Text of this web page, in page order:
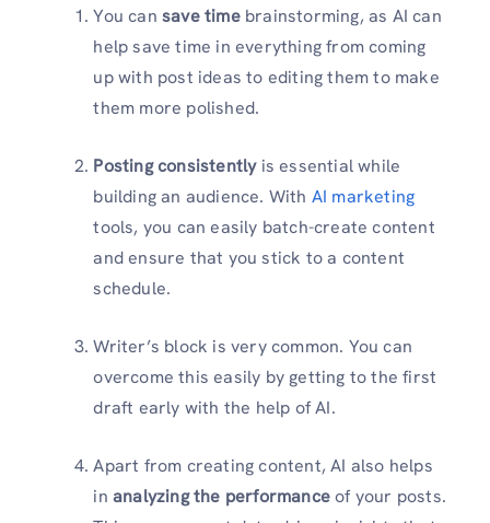
You can save timebrainstorming, as AI can
help save time in everything from coming
up with post ideas to editing them to make
them more polished.
Posting consistentlyis essential while
building an audience. With AI marketing
tools, you can easily batch-create content
and ensure that you stick to a content
schedule.
Writer’s block is very common. You can
overcome this easily by getting to the first
draft early with the help of AI.
Apart from creating content, AI also helps
in analyzing the performanceof your posts.